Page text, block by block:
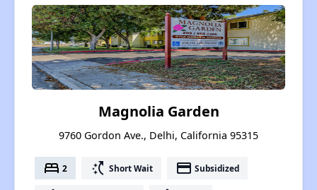
Magnolia Garden
9760 Gordon Ave., Delhi, California 95315
bed 2 switch_access_shortcut Short Wait payment Subsidized